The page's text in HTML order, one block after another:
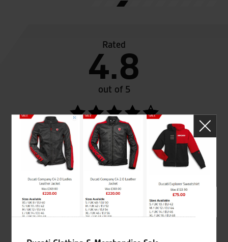
Rated
4.8
out of 5
SeastarSuperbikes/reviews
Established and trusted
for over 50 years
Official Dealership for
Ducati, Norton &